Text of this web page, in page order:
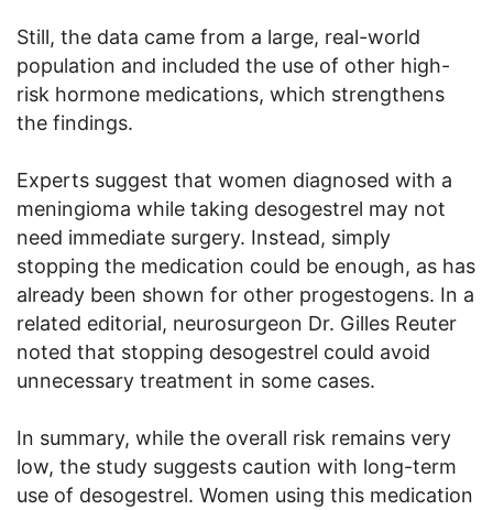
Still, the data came from a large, real-world
population and included the use of other high-
risk hormone medications, which strengthens
the findings.
Experts suggest that women diagnosed with a
meningioma while taking desogestrel may not
need immediate surgery. Instead, simply
stopping the medication could be enough, as has
already been shown for other progestogens. In a
related editorial, neurosurgeon Dr. Gilles Reuter
noted that stopping desogestrel could avoid
unnecessary treatment in some cases.
In summary, while the overall risk remains very
low, the study suggests caution with long-term
use of desogestrel. Women using this medication